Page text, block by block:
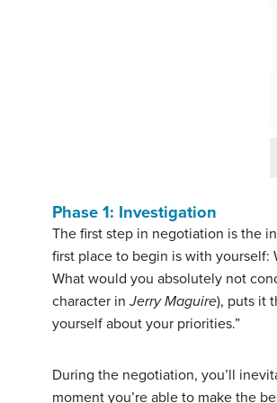
Phase 1: Investigation
The first step in negotiation is the
first place to begin is with yourself:
What would you absolutely not
character inJerry Maguire), puts it
yourself about your priorities.”
During the negotiation, you’ll
moment you’re able to make the